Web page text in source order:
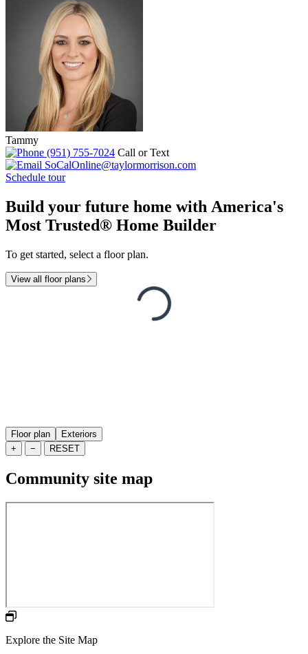
Tammy
(951) 755-7024 Call or Text
SoCalOnline@taylormorrison.com
Schedule tour
Build your future home with America's
Most Trusted® Home Builder
To get started, select a floor plan.
View all floor plans
Floor plan
Exteriors
+
− RESET
Community site map
Explore the Site Map